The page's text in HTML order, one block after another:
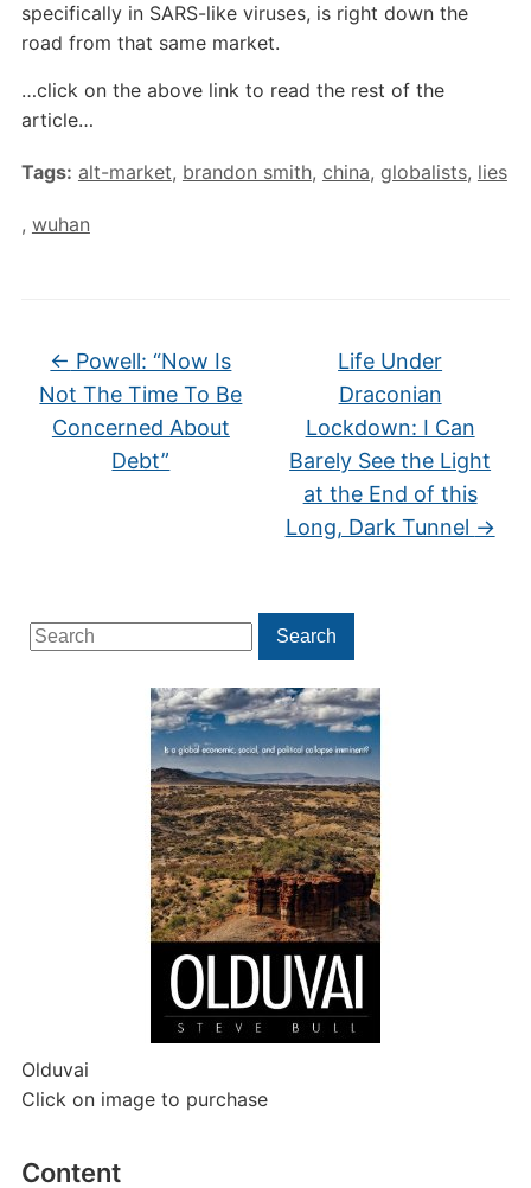
Search
for:
Search
Olduvai
Click on image to purchase
Content
specifically in SARS-like viruses, is right down the
road from that same market.
…click on the above link to read the rest of the
article…
Tags: alt-market, brandon smith, china, globalists, lies
, wuhan
← Powell: “Now Is
Not The Time To Be
Concerned About
Debt”
Life Under
Draconian
Lockdown: I Can
Barely See the Light
at the End of this
Long, Dark Tunnel →